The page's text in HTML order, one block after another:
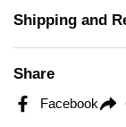
Shipping and
Share
Facebook